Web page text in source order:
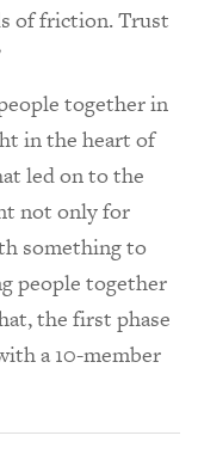
of friction. Trust
together in
in the heart of
led on to the
not only for
something to
people together
the first phase
a 10-member